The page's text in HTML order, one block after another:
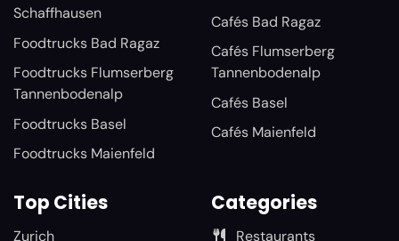
Schaffhausen
Foodtrucks Bad Ragaz
Foodtrucks Flumserberg
Tannenbodenalp
Foodtrucks Basel
Foodtrucks Maienfeld
Cafés Bad Ragaz
Cafés Flumserberg
Tannenbodenalp
Cafés Basel
Cafés Maienfeld
Top Cities
Zurich
Categories
Restaurants